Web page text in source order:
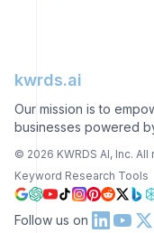
kwrds.ai
Our mission is to
businesses powered
© 2026 KWRDS AI, Inc.
Keyword Research Tools
Follow us on